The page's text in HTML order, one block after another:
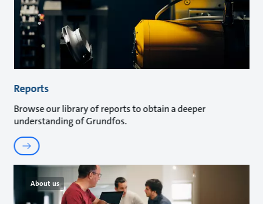
Reports
Browse our library of reports to obtain a deeper
understanding of Grundfos.
About us